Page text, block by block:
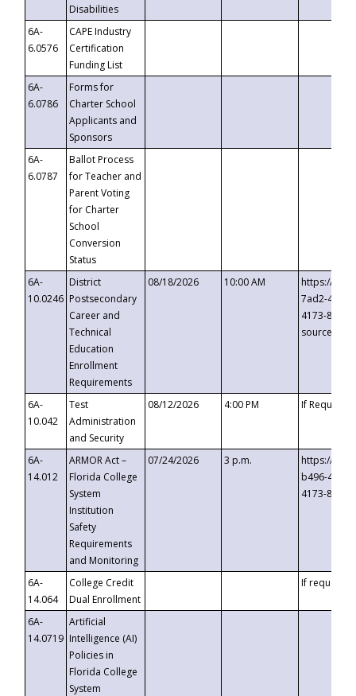
Disabilities
6A-
6.0576
CAPE Industry
Certification
Funding List
6A-
6.0786
Forms for
Charter School
Applicants and
Sponsors
6A-
6.0787
Ballot Process
for Teacher and
Parent Voting
for Charter
School
Conversion
Status
6A-
10.0246
District
Postsecondary
Career and
Technical
Education
Enrollment
Requirements
08/18/2026 10:00 AM
https://
7ad2-4249-
4173-8c1c-
6A-
10.042
Test
Administration
and Security
08/12/2026 4:00 PM If
6A-
14.012
ARMOR Act –
Florida College
System
Institution
Safety
Requirements
and Monitoring
07/24/2026 3 p.m.
https://
b496-
4173-8c1c-
6A-
14.064
College Credit
Dual Enrollment
If requested
6A-
14.0719
Artificial
Intelligence (AI)
Policies in
Florida College
System